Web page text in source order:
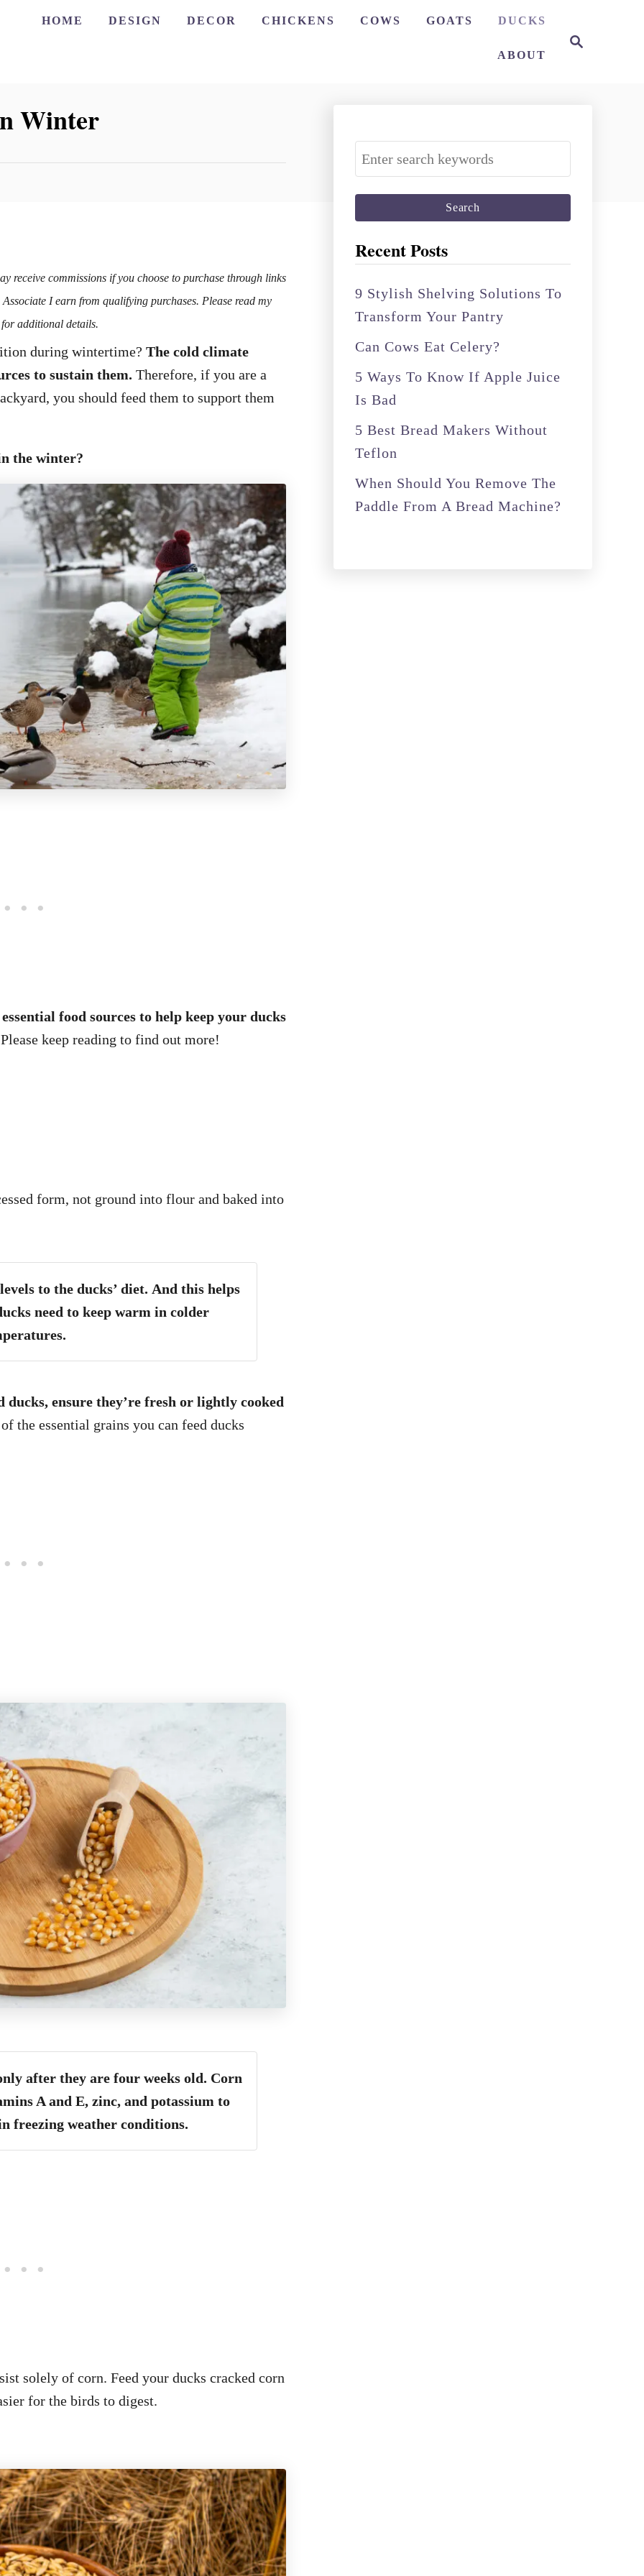
HOME DESIGN DECOR CHICKENS COWS GOATS DUCKS
ABOUT
Winter
receive commissions if you choose to purchase through links
I earn from qualifying purchases. Please read my
additional details.
during wintertime? The cold climate
to sustain them. Therefore, if you are a
you should feed them to support them
the winter?
food sources to help keep your ducks
keep reading to find out more!
form, not ground into flour and baked into
to the ducks’ diet. And this helps
need to keep warm in colder
ensure they’re fresh or lightly cooked
the essential grains you can feed ducks
after they are four weeks old. Corn
A and E, zinc, and potassium to
freezing weather conditions.
solely of corn. Feed your ducks cracked corn
for the birds to digest.
S
e
a
r
c
h
f
o
Recent Posts
9 Stylish Shelving Solutions To
Transform Your Pantry
Can Cows Eat Celery?
5 Ways To Know If Apple Juice
Is Bad
5 Best Bread Makers Without
Teflon
When Should You Remove The
Paddle From A Bread Machine?